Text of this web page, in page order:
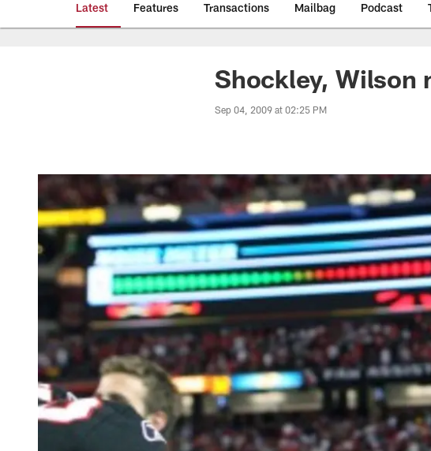
Latest Features Transactions Mailbag Podcast
Shockley, Wilson
Sep 04, 2009 at 02:25 PM